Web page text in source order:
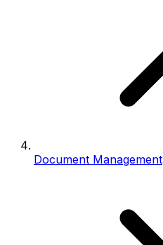
Document Management